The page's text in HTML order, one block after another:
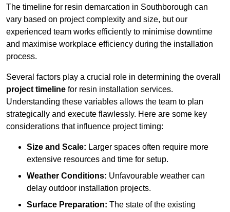
The timeline for resin demarcation in Southborough can
vary based on project complexity and size, but our
experienced team works efficiently to minimise downtime
and maximise workplace efficiency during the installation
process.
Several factors play a crucial role in determining the overall
project timeline for resin installation services.
Understanding these variables allows the team to plan
strategically and execute flawlessly. Here are some key
considerations that influence project timing:
Size and Scale: Larger spaces often require more
extensive resources and time for setup.
Weather Conditions: Unfavourable weather can
delay outdoor installation projects.
Surface Preparation: The state of the existing